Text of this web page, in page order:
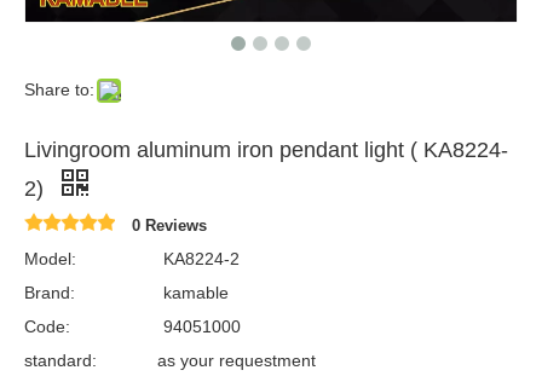
Share to:
Livingroom aluminum iron pendant light ( KA8224-
2)
0 Reviews
Model:
KA8224-2
Brand:
kamable
Code:
94051000
standard:
as your requestment